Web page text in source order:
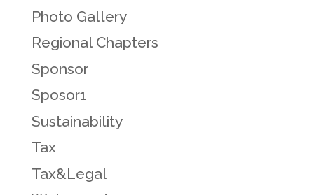
Photo Gallery
Regional Chapters
Sponsor
Sposor1
Sustainability
Tax
Tax&Legal